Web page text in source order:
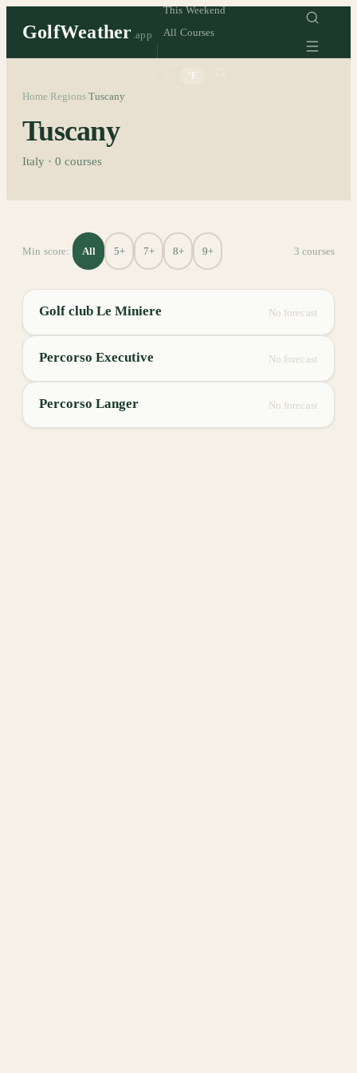
GolfWeather .app
This Weekend
All Courses
Home Regions Tuscany
Tuscany
Italy · 0 courses
Min score: All 5+ 7+ 8+ 9+ 3 courses
Golf club Le Miniere No forecast
Percorso Executive No forecast
Percorso Langer No forecast